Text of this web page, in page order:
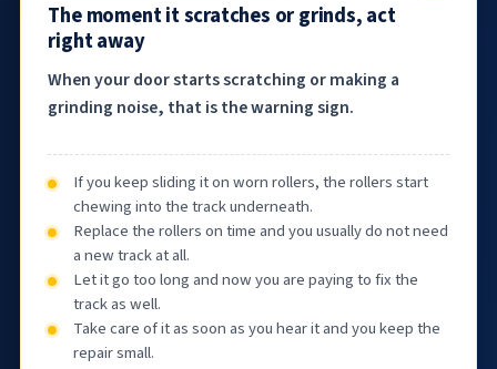
The moment it scratches or grinds, act
right away
When your door starts scratching or making a
grinding noise, that is the warning sign.
If you keep sliding it on worn rollers, the rollers start
chewing into the track underneath.
Replace the rollers on time and you usually do not need
a new track at all.
Let it go too long and now you are paying to fix the
track as well.
Take care of it as soon as you hear it and you keep the
repair small.